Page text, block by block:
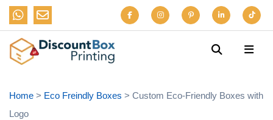
Home > Eco Freindly Boxes > Custom Eco-Friendly Boxes with
Logo